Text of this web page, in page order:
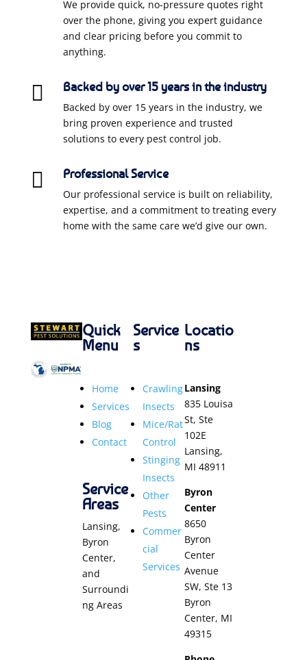
We provide quick, no-pressure quotes right
over the phone, giving you expert guidance
and clear pricing before you commit to
anything.
 Backed by over 15 years in the industry
Backed by over 15 years in the industry, we
bring proven experience and trusted
solutions to every pest control job.
 Professional Service
Our professional service is built on reliability,
expertise, and a commitment to treating every
home with the same care we’d give our own.
Quick
Menu
Home
Services
Blog
Contact
Service
Areas
Lansing,
Byron
Center,
and
Surroundi
ng Areas
Service
s
Crawling
Insects
Mice/Rat
Control
Stinging
Insects
Other
Pests
Commer
cial
Services
Locatio
ns
Lansing
835 Louisa
St, Ste
102E
Lansing,
MI 48911
Byron
Center
8650
Byron
Center
Avenue
SW, Ste 13
Byron
Center, MI
49315